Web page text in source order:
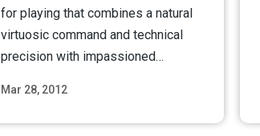
Mar 28, 2012
for playing that combines a natural
virtuosic command and technical
precision with impassioned…